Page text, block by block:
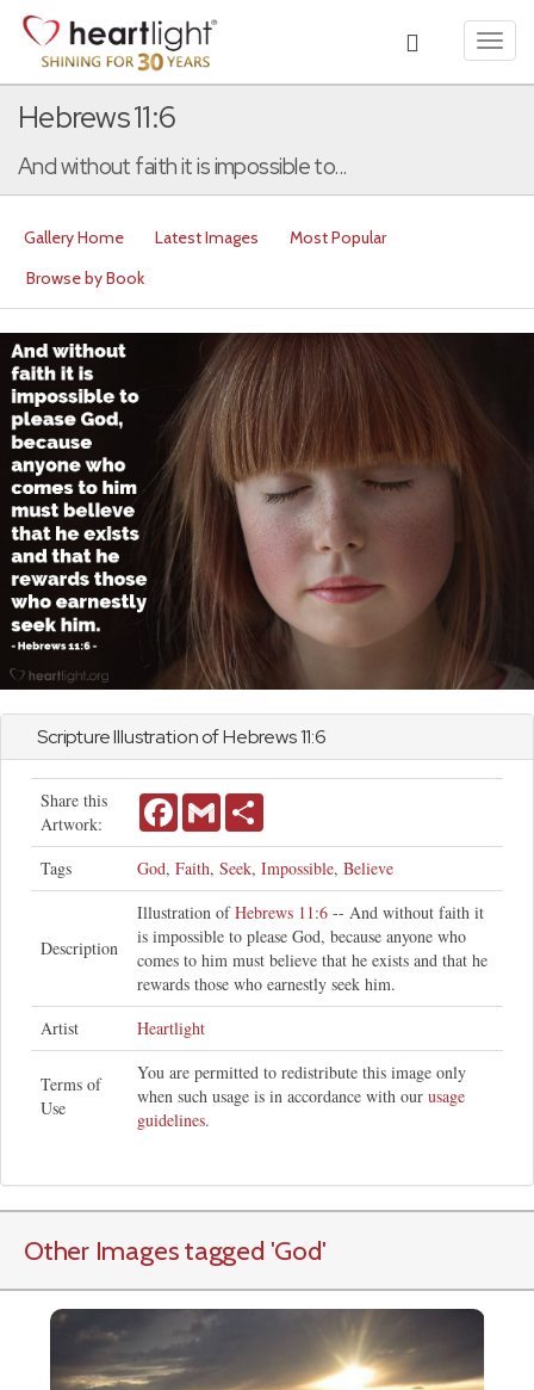
Hebrews 11:6
And without faith it is impossible to...
Gallery Home Latest Images
Most Popular
Browse by Book
Scripture Illustration ofHebrews11:6
Share this
Artwork:
FacebookGmail
Tags God, Faith, Seek, Impossible, Believe
Description
Illustration ofHebrews 11:6 -- And without faith it
is impossible to please God, because anyone who
comes to him must believe that he exists and that he
rewards those who earnestly seek him.
Artist
Heartlight
Terms of
Use
You are permitted to redistribute this image only
when such usage is in accordance with our usage
guidelines.
Other Images tagged 'God'